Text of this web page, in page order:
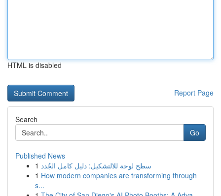
HTML is disabled
Report Page
Search
Go
Published News
1 سطح لوحة للالتشكيل: دليل كامل الجُدد
1 How modern companies are transforming through
s...